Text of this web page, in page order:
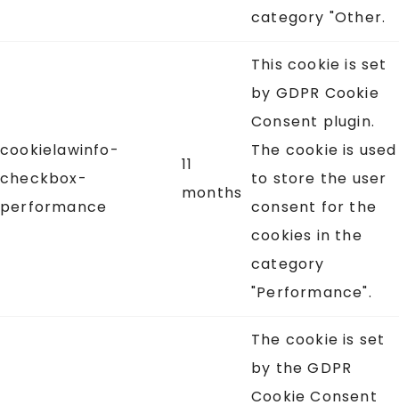
category "Other.
cookielawinfo-
checkbox-
performance
11
months
This cookie is set
by GDPR Cookie
Consent plugin.
The cookie is used
to store the user
consent for the
cookies in the
category
"Performance".
The cookie is set
by the GDPR
Cookie Consent